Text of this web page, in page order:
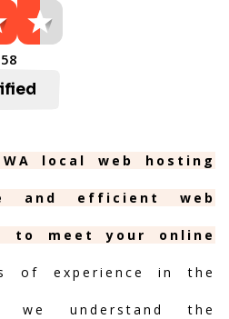
local web hosting
and efficient web
to meet your online
of experience in the
we understand the